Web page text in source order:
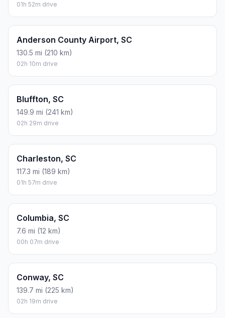
01h 52m drive
Anderson County Airport, SC
130.5 mi (210 km)
02h 10m drive
Bluffton, SC
149.9 mi (241 km)
02h 29m drive
Charleston, SC
117.3 mi (189 km)
01h 57m drive
Columbia, SC
7.6 mi (12 km)
00h 07m drive
Conway, SC
139.7 mi (225 km)
02h 19m drive